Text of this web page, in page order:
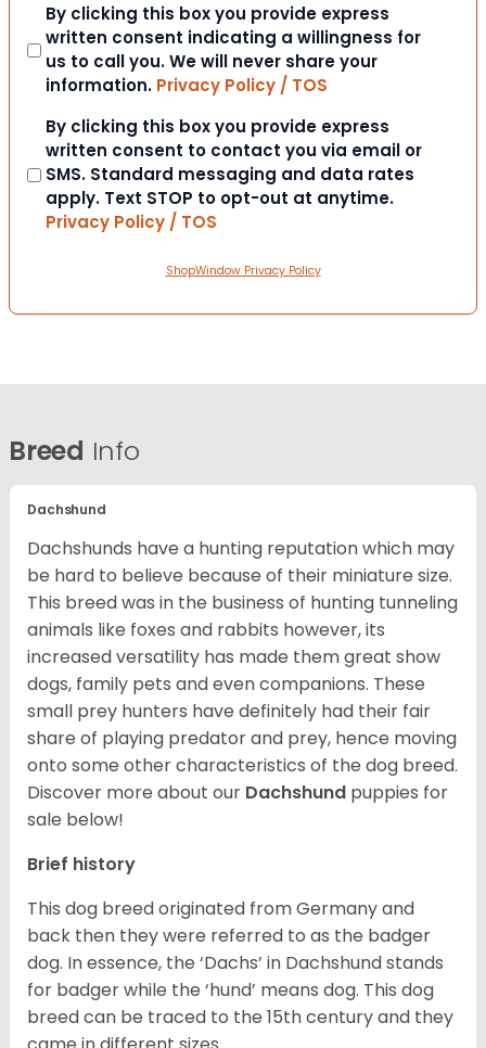
Consent
By clicking this box you provide express
written consent indicating a willingness for
us to call you. We will never share your
information. Privacy Policy / TOS
Consent
By clicking this box you provide express
written consent to contact you via email or
SMS. Standard messaging and data rates
apply. Text STOP to opt-out at anytime.
Privacy Policy / TOS
ShopWindow Privacy Policy
Breed Info
Dachshund
Dachshunds have a hunting reputation which may
be hard to believe because of their miniature size.
This breed was in the business of hunting tunneling
animals like foxes and rabbits however, its
increased versatility has made them great show
dogs, family pets and even companions. These
small prey hunters have definitely had their fair
share of playing predator and prey, hence moving
onto some other characteristics of the dog breed.
Discover more about our Dachshund puppies for
sale below!
Brief history
This dog breed originated from Germany and
back then they were referred to as the badger
dog. In essence, the ‘Dachs’ in Dachshund stands
for badger while the ‘hund’ means dog. This dog
breed can be traced to the 15thcentury and they